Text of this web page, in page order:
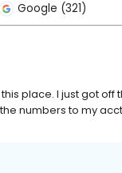
Google (321)
place. I just got
numbers to my